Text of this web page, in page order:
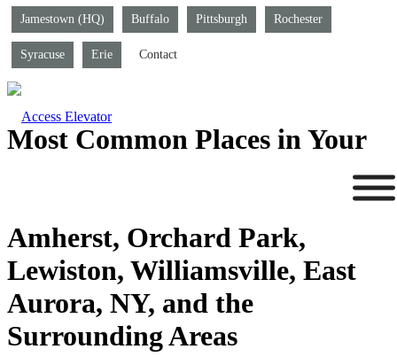
Jamestown (HQ) Buffalo Pittsburgh Rochester
Syracuse Erie Contact
Most Common Places in Your
Amherst, Orchard Park,
Lewiston, Williamsville, East
Aurora, NY, and the
Surrounding Areas